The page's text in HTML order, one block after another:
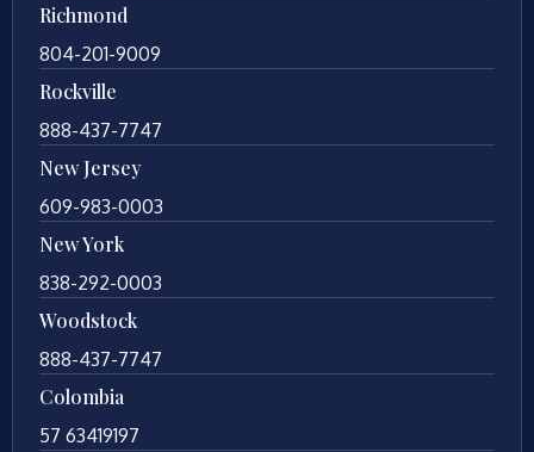
Richmond
804-201-9009
Rockville
888-437-7747
New Jersey
609-983-0003
New York
838-292-0003
Woodstock
888-437-7747
Colombia
57 63419197